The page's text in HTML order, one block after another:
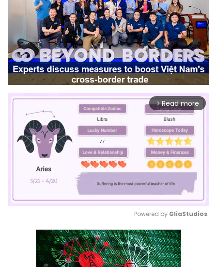
arrow_forward_ios Read more
Mute
Powered by GliaStudios